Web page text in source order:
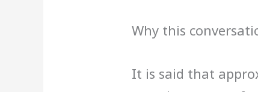
Why this
It is said that